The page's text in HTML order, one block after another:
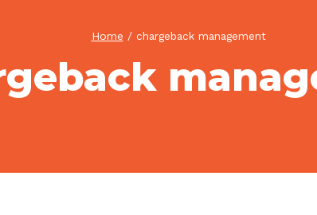
Home / chargeback management